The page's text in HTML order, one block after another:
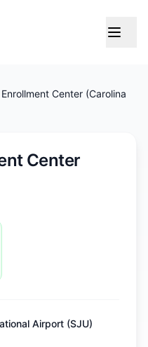
Center (Carolina
Center
Airport (SJU)